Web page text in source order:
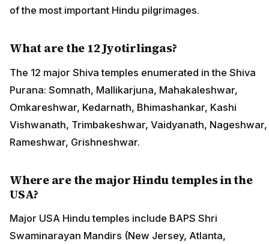
of the most important Hindu pilgrimages.
What are the 12 Jyotirlingas?
The 12 major Shiva temples enumerated in the Shiva
Purana: Somnath, Mallikarjuna, Mahakaleshwar,
Omkareshwar, Kedarnath, Bhimashankar, Kashi
Vishwanath, Trimbakeshwar, Vaidyanath, Nageshwar,
Rameshwar, Grishneshwar.
Where are the major Hindu temples in the
USA?
Major USA Hindu temples include BAPS Shri
Swaminarayan Mandirs (New Jersey, Atlanta,